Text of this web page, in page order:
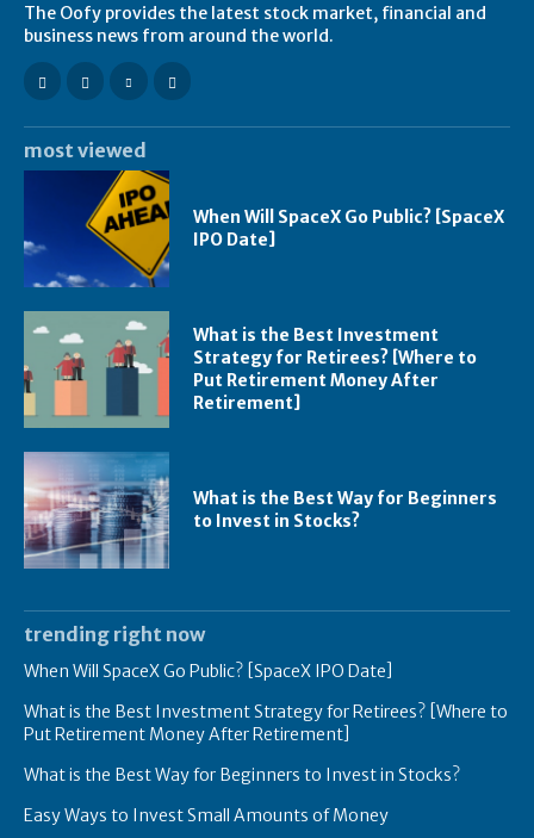
The Oofy provides the latest stock market, financial and
business news from around the world.
most viewed
When Will SpaceX Go Public? [SpaceX
IPO Date]
What is the Best Investment
Strategy for Retirees? [Where to
Put Retirement Money After
Retirement]
What is the Best Way for Beginners
to Invest in Stocks?
trending right now
When Will SpaceX Go Public? [SpaceX IPO Date]
What is the Best Investment Strategy for Retirees? [Where to
Put Retirement Money After Retirement]
What is the Best Way for Beginners to Invest in Stocks?
Easy Ways to Invest Small Amounts of Money